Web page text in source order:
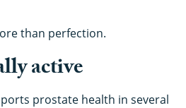
than perfection.
active
prostate health in several